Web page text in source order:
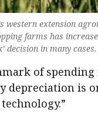
western extension
farms has
decision in many
of
depreciation is